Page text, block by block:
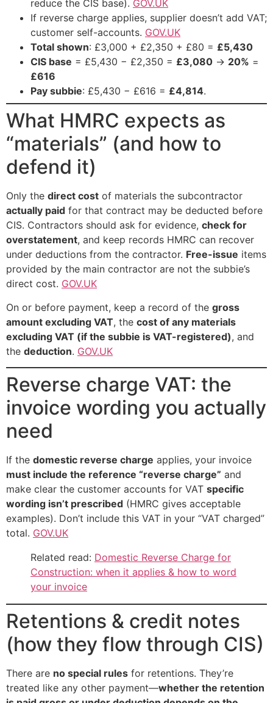
reduce the CIS base). GOV.UK
If reverse charge applies, supplier doesn’t add VAT;
customer self-accounts. GOV.UK
Total shown: £3,000 + £2,350 + £80 = £5,430
CIS base = £5,430 − £2,350 = £3,080 → 20% =
£616
Pay subbie: £5,430 − £616 = £4,814.
What HMRC expects as
“materials” (and how to
defend it)
Only the direct cost of materials the subcontractor
actually paid for that contract may be deducted before
CIS. Contractors should ask for evidence, check for
overstatement, and keep records HMRC can recover
under deductions from the contractor. Free-issue items
provided by the main contractor are not the subbie’s
direct cost. GOV.UK
On or before payment, keep a record of the gross
amount excluding VAT, the cost of any materials
excluding VAT (if the subbie is VAT-registered), and
the deduction. GOV.UK
Reverse charge VAT: the
invoice wording you actually
need
If the domestic reverse charge applies, your invoice
must include the reference “reverse charge” and
make clear the customer accounts for VAT specific
wording isn’t prescribed (HMRC gives acceptable
examples). Don’t include this VAT in your “VAT charged”
total. GOV.UK
Related read: Domestic Reverse Charge for
Construction: when it applies & how to word
your invoice
Retentions & credit notes
(how they flow through CIS)
There are no special rules for retentions. They’re
treated like any other payment—whether the retention